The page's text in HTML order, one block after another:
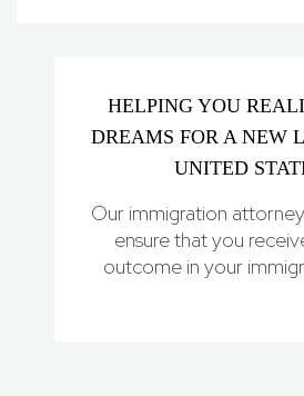
HELPING YOU
DREAMS FOR A NEW
UNITED
Our immigration
ensure that you
outcome in your